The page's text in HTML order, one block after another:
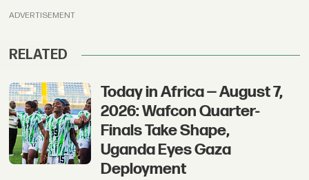
ADVERTISEMENT
RELATED
Today in Africa — August 7,
2026: Wafcon Quarter-
Finals Take Shape,
Uganda Eyes Gaza
Deployment